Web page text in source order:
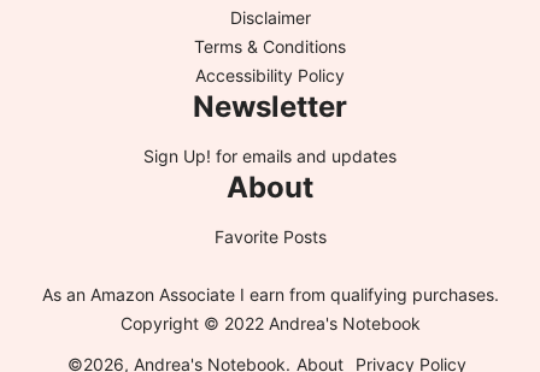
Disclaimer
Terms & Conditions
Accessibility Policy
Newsletter
Sign Up! for emails and updates
About
Favorite Posts
As an Amazon Associate I earn from qualifying purchases.
Copyright © 2022 Andrea's Notebook
©2026, Andrea's Notebook. About Privacy Policy